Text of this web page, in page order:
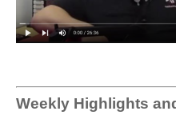
Weekly Highlights